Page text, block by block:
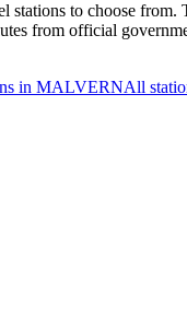
stations to choose from.
from official
in MALVERNAll